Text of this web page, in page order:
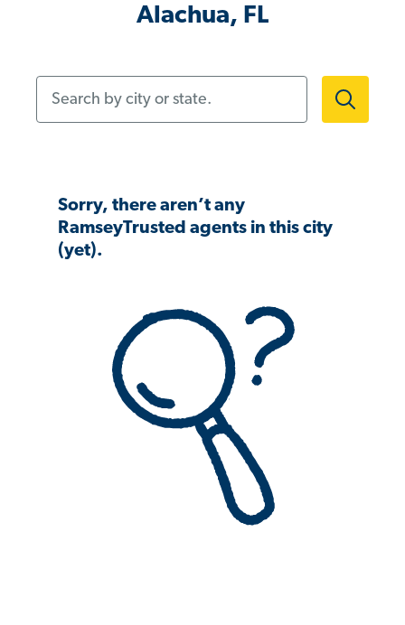
Alachua, FL
Sorry, there aren’t any
RamseyTrusted agents in this city
(yet).